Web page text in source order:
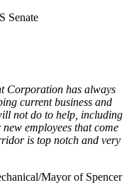
Senate
Corporation has always
current business and
not do to help, including
employees that come
is top notch and very
Mayor of Spencer